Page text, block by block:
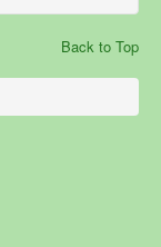
Back to Top